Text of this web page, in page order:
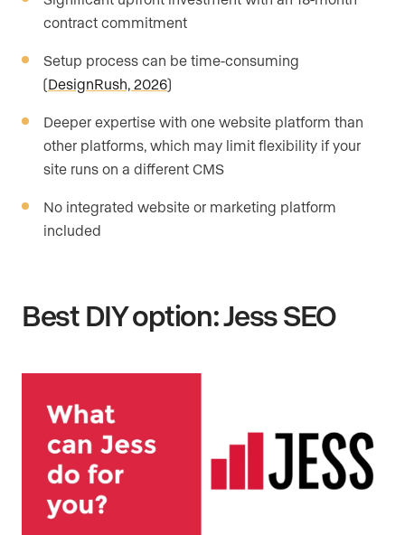
contract commitment
Setup process can be time-consuming
(DesignRush, 2026)
Deeper expertise with one website platform than
other platforms, which may limit flexibility if your
site runs on a different CMS
No integrated website or marketing platform
included
Best DIY option: Jess SEO